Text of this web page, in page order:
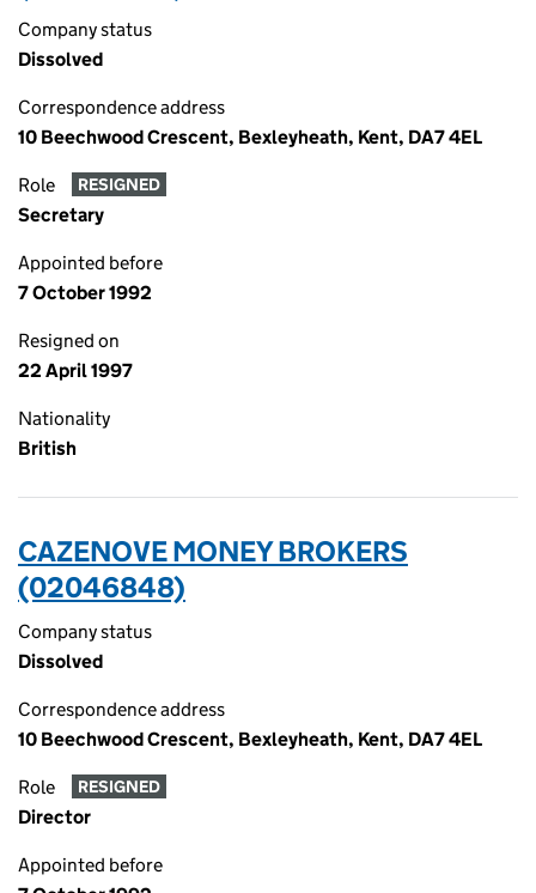
Company status
Dissolved
Correspondence address
10 Beechwood Crescent, Bexleyheath, Kent, DA7 4EL
Role RESIGNED
Secretary
Appointed before
7 October 1992
Resigned on
22 April 1997
Nationality
British
CAZENOVE MONEY BROKERS
(02046848)
Company status
Dissolved
Correspondence address
10 Beechwood Crescent, Bexleyheath, Kent, DA7 4EL
Role RESIGNED
Director
Appointed before